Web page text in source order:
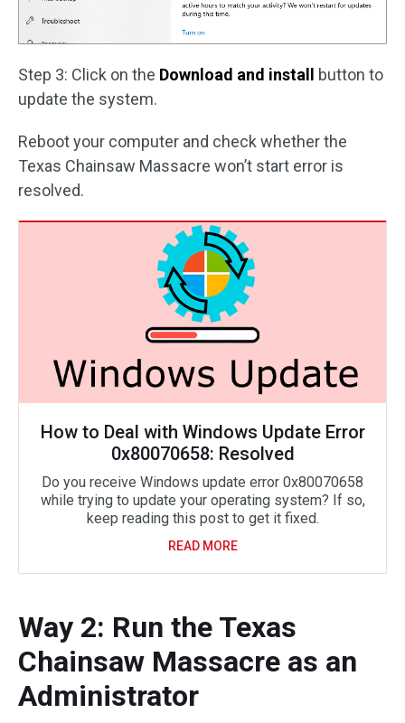
Step 3: Click on the Download and install button to
update the system.
Reboot your computer and check whether the
Texas Chainsaw Massacre won’t start error is
resolved.
How to Deal with Windows Update Error
0x80070658: Resolved
Do you receive Windows update error 0x80070658
while trying to update your operating system? If so,
keep reading this post to get it fixed.
READ MORE
Way 2: Run the Texas
Chainsaw Massacre as an
Administrator